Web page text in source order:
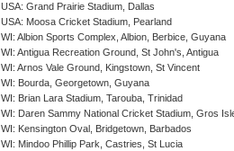
USA: Grand Prairie Stadium, Dallas
USA: Moosa Cricket Stadium, Pearland
WI: Albion Sports Complex, Albion, Berbice, Guyana
WI: Antigua Recreation Ground, St John's, Antigua
WI: Arnos Vale Ground, Kingstown, St Vincent
WI: Bourda, Georgetown, Guyana
WI: Brian Lara Stadium, Tarouba, Trinidad
WI: Daren Sammy National Cricket Stadium, Gros
WI: Kensington Oval, Bridgetown, Barbados
WI: Mindoo Phillip Park, Castries, St Lucia